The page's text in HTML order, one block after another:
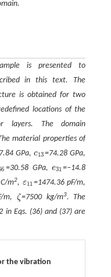
is presented to
in this text. The
is obtained for two
locations of the
layers. The domain
material properties of
GPa,c13
c13=74.28 GPa,
=30.58 GPa,e31
e31=‒14.8
m2, ε11
ε11=1474.36 pF/m,
m, ζ
ζ =7500 kg/m3. The
Eqs. (36) and (37) are
the vibration